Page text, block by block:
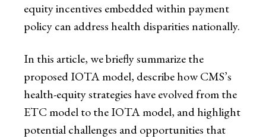
equity incentives embedded within payment
policy can address health disparities nationally.
In this article, we briefly summarize the
proposed IOTA model, describe how CMS’s
health-equity strategies have evolved from the
ETC model to the IOTA model, and highlight
potential challenges and opportunities that